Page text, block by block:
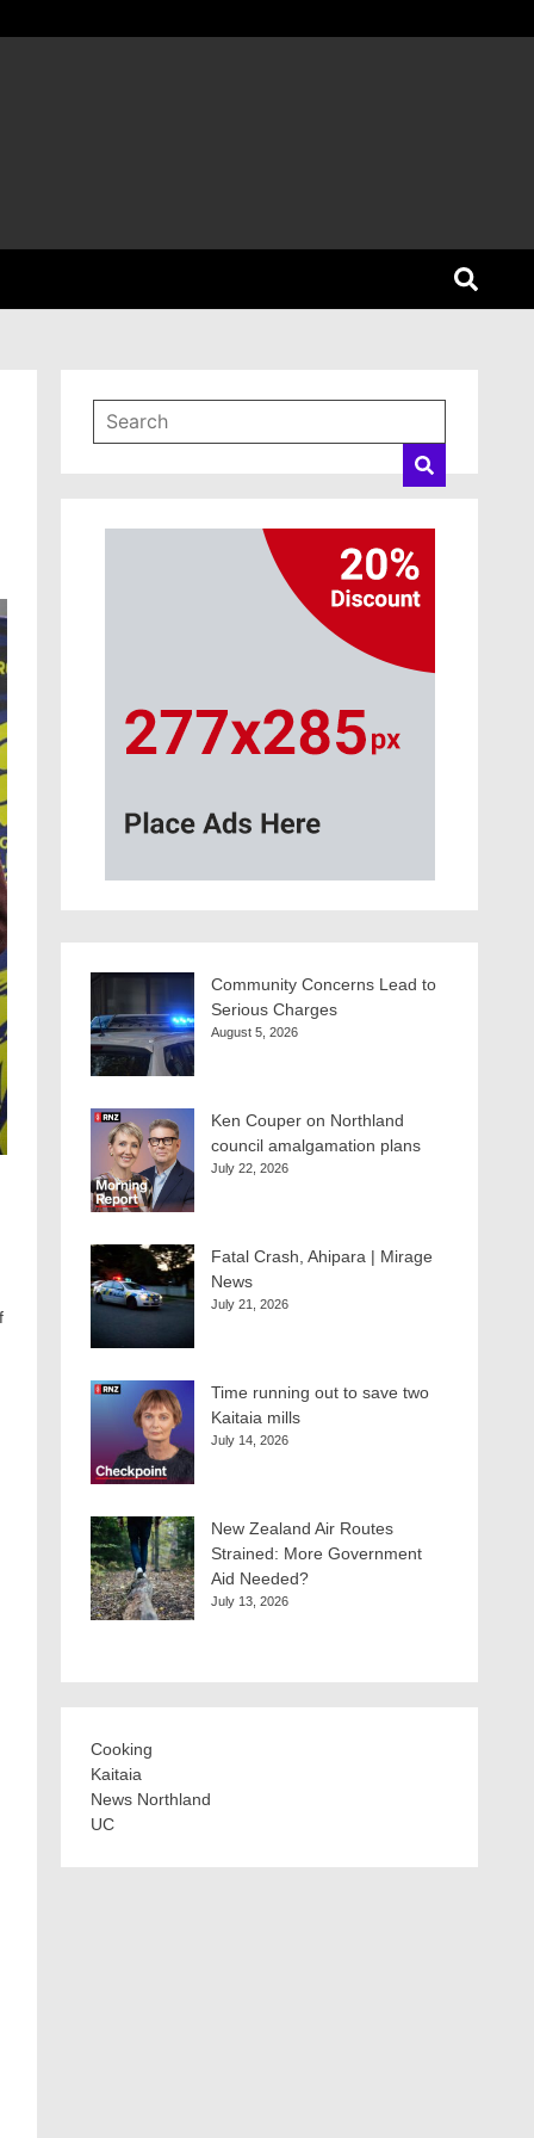
Community Concerns Lead to
Serious Charges
August 5, 2026
Ken Couper on Northland
council amalgamation plans
July 22, 2026
Fatal Crash, Ahipara | Mirage
News
July 21, 2026
Time running out to save two
Kaitaia mills
July 14, 2026
New Zealand Air Routes
Strained: More Government
Aid Needed?
July 13, 2026
Cooking
Kaitaia
News Northland
UC